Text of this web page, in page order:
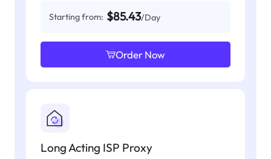
Starting from: $85.43/Day
Order Now
Long Acting ISP Proxy